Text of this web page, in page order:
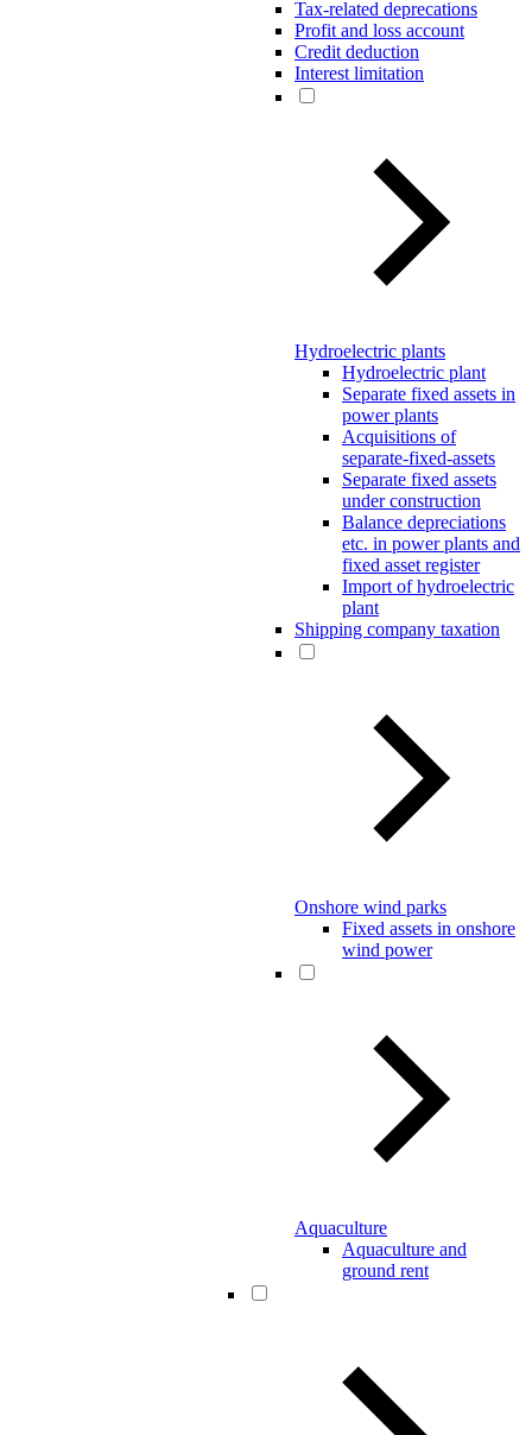
Tax-related deprecations
Profit and loss account
Credit deduction
Interest limitation
Hydroelectric plants
Hydroelectric plant
Separate fixed assets in
power plants
Acquisitions of
separate-fixed-assets
Separate fixed assets
under construction
Balance depreciations
etc. in power plants and
fixed asset register
Import of hydroelectric
plant
Shipping company taxation
Onshore wind parks
Fixed assets in onshore
wind power
Aquaculture
Aquaculture and
ground rent